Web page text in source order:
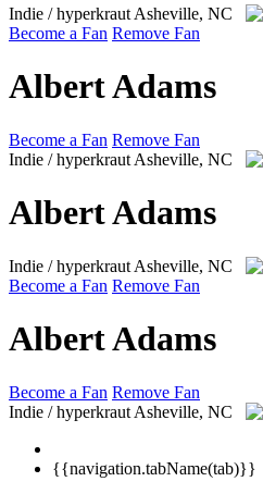
Indie / hyperkraut Asheville, NC
Become a Fan Remove Fan
Albert Adams
Become a Fan Remove Fan
Indie / hyperkraut Asheville, NC
Albert Adams
Indie / hyperkraut Asheville, NC
Become a Fan Remove Fan
Albert Adams
Become a Fan Remove Fan
Indie / hyperkraut Asheville, NC
{{navigation.tabName(tab)}}